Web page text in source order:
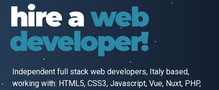
hire aweb
developer!
Independent full stack web developers, Italy based,
working with: HTML5, CSS3, Javascript, Vue, Nuxt, PHP,